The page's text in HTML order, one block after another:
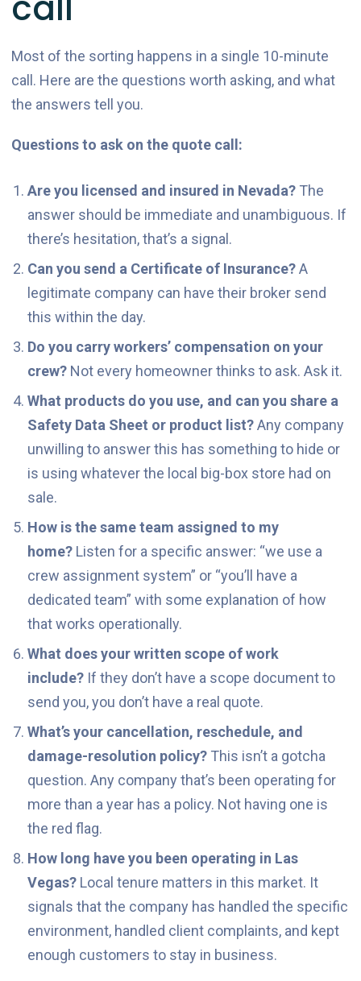
Most of the sorting happens in a single 10-minute
call. Here are the questions worth asking, and what
the answers tell you.
Questions to ask on the quote call:
Are you licensed and insured in Nevada?The
answer should be immediate and unambiguous. If
there’s hesitation, that’s a signal.
Can you send a Certificate of Insurance?A
legitimate company can have their broker send
this within the day.
Do you carry workers’ compensation on your
crew?Not every homeowner thinks to ask. Ask it.
What products do you use, and can you share a
Safety Data Sheet or product list?Any company
unwilling to answer this has something to hide or
is using whatever the local big-box store had on
sale.
How is the same team assigned to my
home?Listen for a specific answer: “we use a
crew assignment system” or “you’ll have a
dedicated team” with some explanation of how
that works operationally.
What does your written scope of work
include?If they don’t have a scope document to
send you, you don’t have a real quote.
What’s your cancellation, reschedule, and
damage-resolution policy?This isn’t a gotcha
question. Any company that’s been operating for
more than a year has a policy. Not having one is
the red flag.
How long have you been operating in Las
Vegas?Local tenure matters in this market. It
signals that the company has handled the specific
environment, handled client complaints, and kept
enough customers to stay in business.